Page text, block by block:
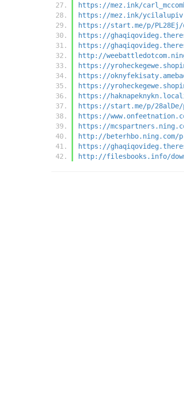
https://mez.ink/
https://mez.ink/ycilalupiv
https://start.me/p/PL28Ej/
https://
https://
http://
https://
https://
https://
https://
https://start.me/p/28alDe/
https://
https://
http://beterhbo.ning.com/
https://
http://filesbooks.info/